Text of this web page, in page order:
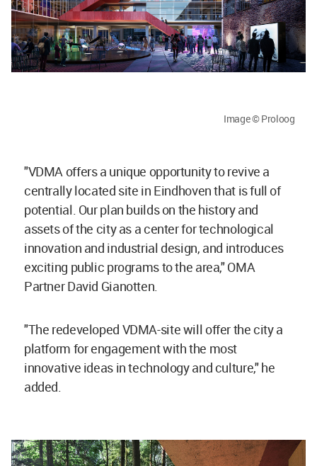
Image © Proloog
"VDMA offers a unique opportunity to revive a
centrally located site in Eindhoven that is full of
potential. Our plan builds on the history and
assets of the city as a center for technological
innovation and industrial design, and introduces
exciting public programs to the area," OMA
Partner David Gianotten.
"The redeveloped VDMA-site will offer the city a
platform for engagement with the most
innovative ideas in technology and culture," he
added.